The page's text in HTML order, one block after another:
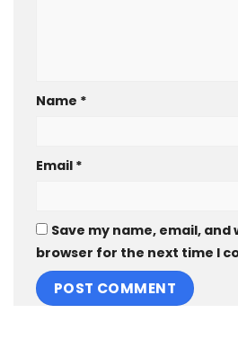
Name *
Email *
Save my name, email, and
browser for the next time I